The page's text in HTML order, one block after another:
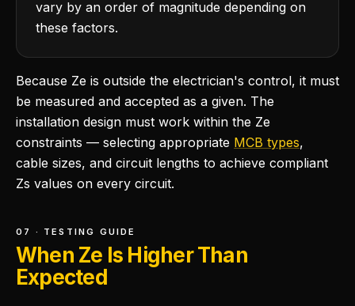
vary by an order of magnitude depending on
these factors.
Because Ze is outside the electrician's control, it must
be measured and accepted as a given. The
installation design must work within the Ze
constraints — selecting appropriate MCB types,
cable sizes, and circuit lengths to achieve compliant
Zs values on every circuit.
07 · TESTING GUIDE
When Ze Is Higher Than
Expected